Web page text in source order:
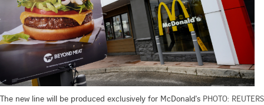
The new line will be produced exclusively for McDonald's PHOTO: REUTERS